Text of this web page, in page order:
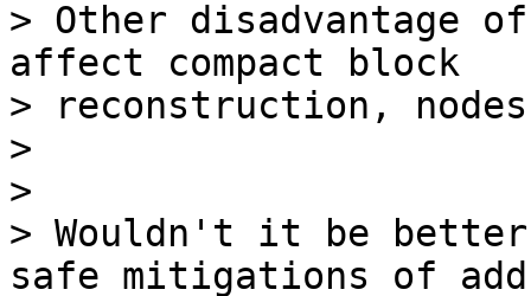
> Other
affect compact block
> reconstruction,
>
>
> Wouldn't it be better
safe mitigations of